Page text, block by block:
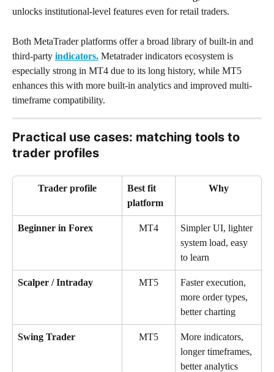
unlocks institutional-level features even for retail traders.
Both MetaTrader platforms offer a broad library of built-in and
third-party indicators. Metatrader indicators ecosystem is
especially strong in MT4 due to its long history, while MT5
enhances this with more built-in analytics and improved multi-
timeframe compatibility.
Practical use cases: matching tools to
trader profiles
Trader profile
Best fit
platform
Why
Beginner in Forex MT4
Simpler UI, lighter
system load, easy
to learn
Scalper / Intraday MT5
Faster execution,
more order types,
better charting
Swing Trader MT5
More indicators,
longer timeframes,
better analytics